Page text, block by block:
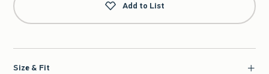
Add to List
Size & Fit